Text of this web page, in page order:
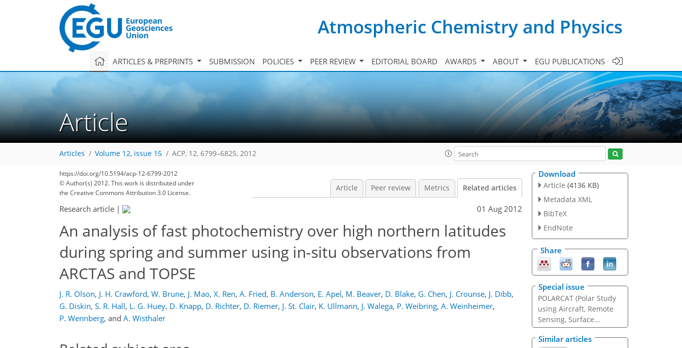
Atmospheric Chemistry and Physics
ARTICLES & PREPRINTS SUBMISSION POLICIES PEER REVIEW EDITORIAL BOARD AWARDS ABOUT EGU PUBLICATIONS
Article
Articles Volume 12, issue 15 ACP, 12, 6799–6825, 2012
https://doi.org/10.5194/acp-12-6799-2012
© Author(s) 2012. This work is distributed under
the Creative Commons Attribution 3.0 License.
Article Peer review Metrics Related articles
Research article | 01 Aug 2012
An analysis of fast photochemistry over high northern latitudes
during spring and summer using in-situ observations from
ARCTAS and TOPSE
J. R. Olson, J. H. Crawford, W. Brune, J. Mao, X. Ren, A. Fried, B. Anderson, E. Apel, M. Beaver, D. Blake, G. Chen, J. Crounse, J. Dibb,
G. Diskin, S. R. Hall, L. G. Huey, D. Knapp, D. Richter, D. Riemer, J. St. Clair, K. Ullmann, J. Walega, P. Weibring, A. Weinheimer,
P. Wennberg, and A. Wisthaler
Download
Article (4136 KB)
Metadata XML
BibTeX
EndNote
Share
Special issue
POLARCAT (Polar Study
using Aircraft, Remote
Sensing, Surface...
Similar articles